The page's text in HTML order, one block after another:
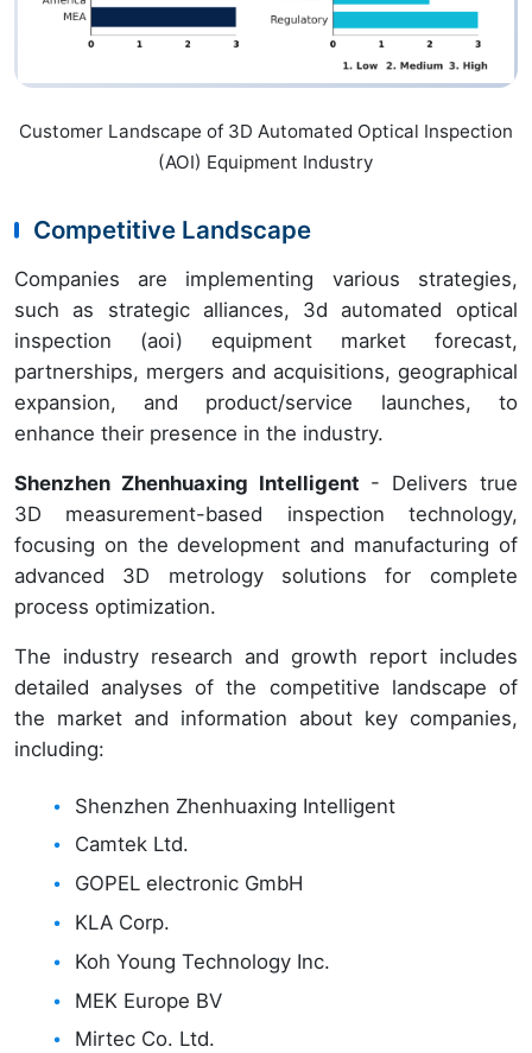
Customer Landscape of 3D Automated Optical Inspection
(AOI) Equipment Industry
Competitive Landscape
Companies are implementing various strategies,
such as strategic alliances, 3d automated optical
inspection (aoi) equipment market forecast,
partnerships, mergers and acquisitions, geographical
expansion, and product/service launches, to
enhance their presence in the industry.
Shenzhen Zhenhuaxing Intelligent - Delivers true
3D measurement-based inspection technology,
focusing on the development and manufacturing of
advanced 3D metrology solutions for complete
process optimization.
The industry research and growth report includes
detailed analyses of the competitive landscape of
the market and information about key companies,
including:
Shenzhen Zhenhuaxing Intelligent
Camtek Ltd.
GOPEL electronic GmbH
KLA Corp.
Koh Young Technology Inc.
MEK Europe BV
Mirtec Co. Ltd.